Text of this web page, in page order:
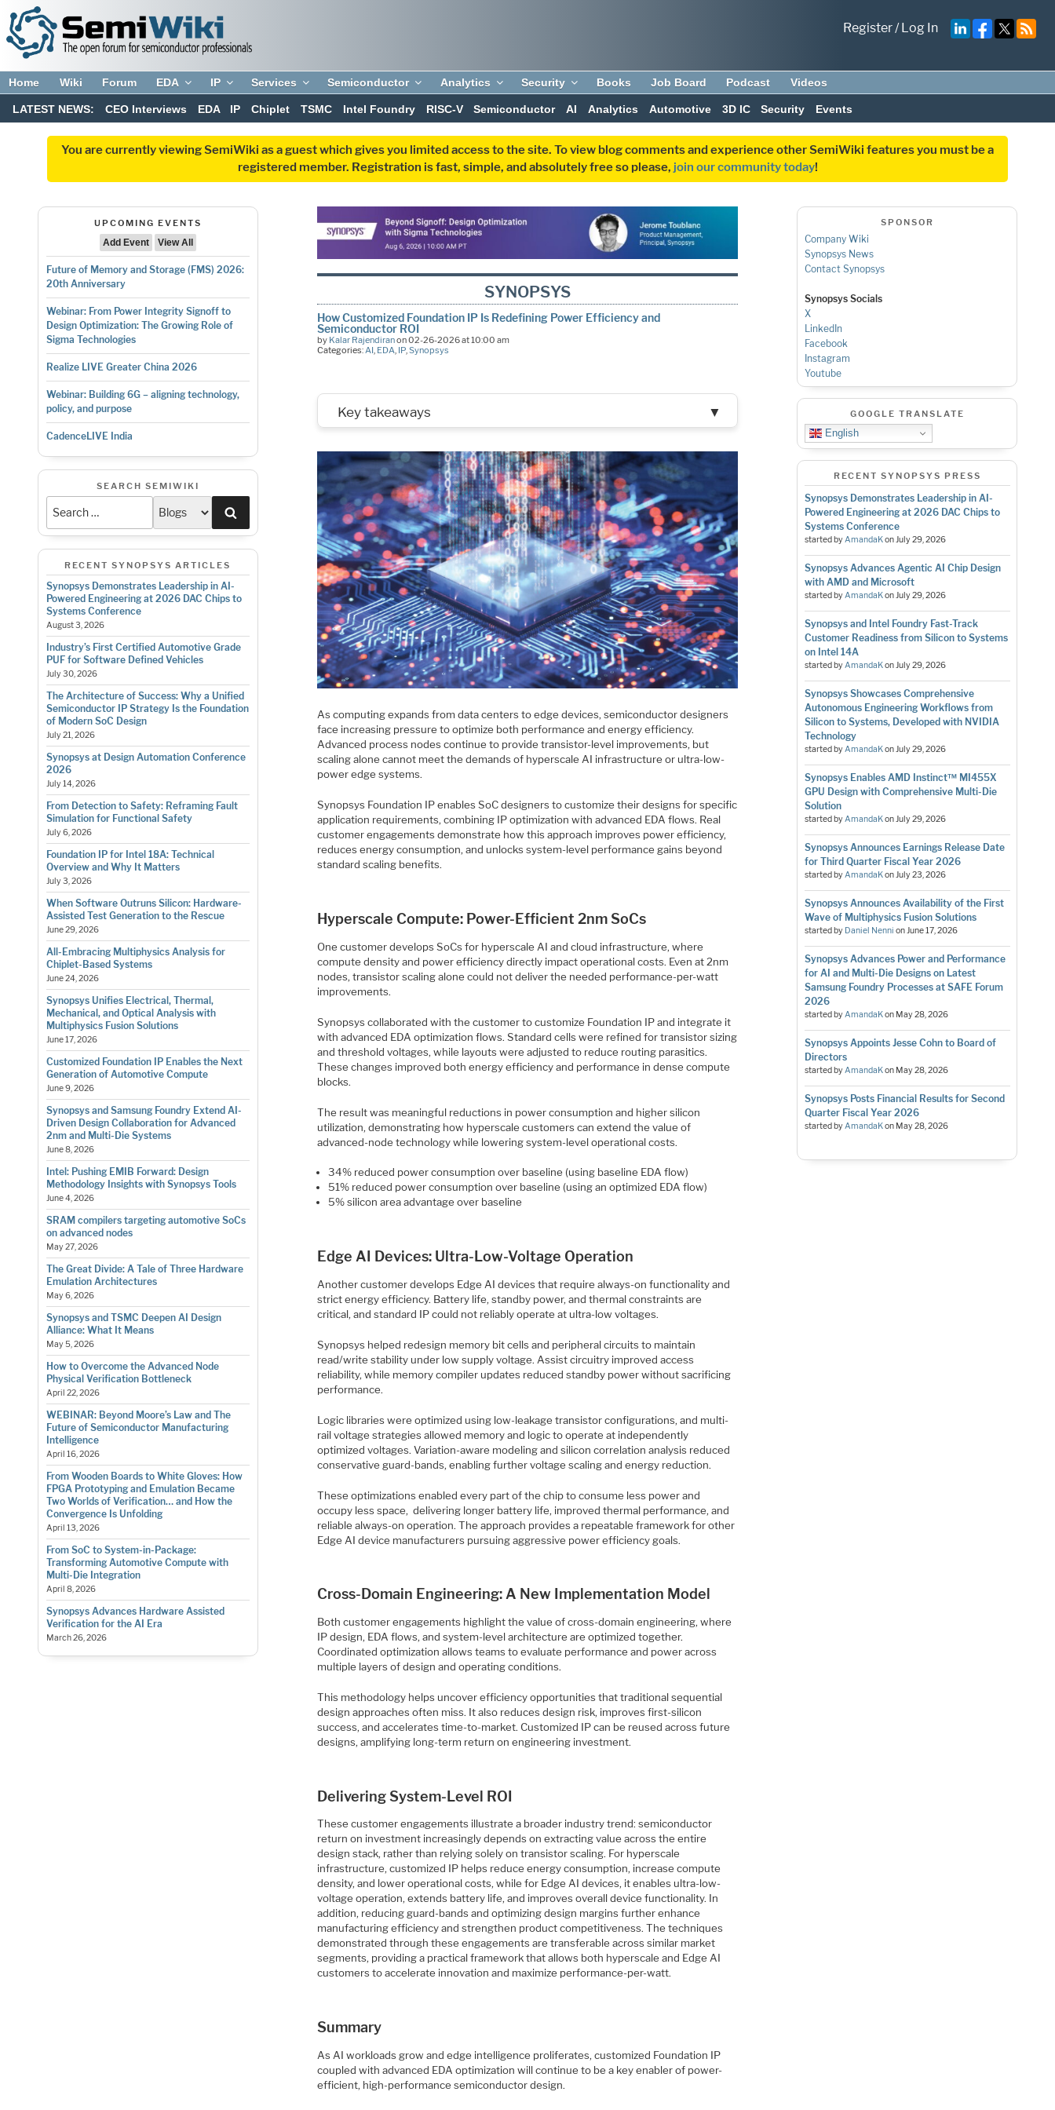
Register/Log In
Home Wiki Forum EDA IP Services Semiconductor Analytics Security Books Job Board Podcast Videos
LATEST NEWS: CEO Interviews EDA IP Chiplet TSMC Intel Foundry RISC-V Semiconductor AI Analytics Automotive 3D IC Security Events
You are currently viewing SemiWiki as a guest which gives you limited access to the site. To view blog comments and experience other SemiWiki features you must be a
registered member. Registration is fast, simple, and absolutely free so please, join our community today!
UPCOMING EVENTS
Add Event
View All
Future of Memory and Storage (FMS) 2026:
20th Anniversary
Webinar: From Power Integrity Signoff to
Design Optimization: The Growing Role of
Sigma Technologies
Realize LIVE Greater China 2026
Webinar: Building 6G – aligning technology,
policy, and purpose
CadenceLIVE India
SEARCH SEMIWIKI
RECENT SYNOPSYS ARTICLES
Synopsys Demonstrates Leadership in AI-
Powered Engineering at 2026 DAC Chips to
Systems Conference
August 3, 2026
Industry’s First Certified Automotive Grade
PUF for Software Defined Vehicles
July 30, 2026
The Architecture of Success: Why a Unified
Semiconductor IP Strategy Is the Foundation
of Modern SoC Design
July 21, 2026
Synopsys at Design Automation Conference
2026
July 14, 2026
From Detection to Safety: Reframing Fault
Simulation for Functional Safety
July 6, 2026
Foundation IP for Intel 18A: Technical
Overview and Why It Matters
July 3, 2026
When Software Outruns Silicon: Hardware-
Assisted Test Generation to the Rescue
June 29, 2026
All-Embracing Multiphysics Analysis for
Chiplet-Based Systems
June 24, 2026
Synopsys Unifies Electrical, Thermal,
Mechanical, and Optical Analysis with
Multiphysics Fusion Solutions
June 17, 2026
Customized Foundation IP Enables the Next
Generation of Automotive Compute
June 9, 2026
Synopsys and Samsung Foundry Extend AI-
Driven Design Collaboration for Advanced
2nm and Multi-Die Systems
June 8, 2026
Intel: Pushing EMIB Forward: Design
Methodology Insights with Synopsys Tools
June 4, 2026
SRAM compilers targeting automotive SoCs
on advanced nodes
May 27, 2026
The Great Divide: A Tale of Three Hardware
Emulation Architectures
May 6, 2026
Synopsys and TSMC Deepen AI Design
Alliance: What It Means
May 5, 2026
How to Overcome the Advanced Node
Physical Verification Bottleneck
April 22, 2026
WEBINAR: Beyond Moore’s Law and The
Future of Semiconductor Manufacturing
Intelligence
April 16, 2026
From Wooden Boards to White Gloves: How
FPGA Prototyping and Emulation Became
Two Worlds of Verification… and How the
Convergence Is Unfolding
April 13, 2026
From SoC to System-in-Package:
Transforming Automotive Compute with
Multi-Die Integration
April 8, 2026
Synopsys Advances Hardware Assisted
Verification for the AI Era
March 26, 2026
SYNOPSYS
How Customized Foundation IP Is Redefining Power Efficiency and
Semiconductor ROI
by Kalar Rajendiranon 02-26-2026 at 10:00 am
Categories:AI, EDA, IP,Synopsys
Key takeaways ▼
As computing expands from data centers to edge devices, semiconductor designers
face increasing pressure to optimize both performance and energy efficiency.
Advanced process nodes continue to provide transistor-level improvements, but
scaling alone cannot meet the demands of hyperscale AI infrastructure or ultra-low-
power edge systems.
Synopsys Foundation IP enables SoC designers to customize their designs for specific
application requirements, combining IP optimization with advanced EDA flows. Real
customer engagements demonstrate how this approach improves power efficiency,
reduces energy consumption, and unlocks system-level performance gains beyond
standard scaling benefits.
Hyperscale Compute: Power-Efficient 2nm SoCs
One customer develops SoCs for hyperscale AI and cloud infrastructure, where
compute density and power efficiency directly impact operational costs. Even at 2nm
nodes, transistor scaling alone could not deliver the needed performance-per-watt
improvements.
Synopsys collaborated with the customer to customize Foundation IP and integrate it
with advanced EDA optimization flows. Standard cells were refined for transistor sizing
and threshold voltages, while layouts were adjusted to reduce routing parasitics.
These changes improved both energy efficiency and performance in dense compute
blocks.
The result was meaningful reductions in power consumption and higher silicon
utilization, demonstrating how hyperscale customers can extend the value of
advanced-node technology while lowering system-level operational costs.
34% reduced power consumption over baseline (using baseline EDA flow)
51% reduced power consumption over baseline (using an optimized EDA flow)
5% silicon area advantage over baseline
Edge AI Devices: Ultra-Low-Voltage Operation
Another customer develops Edge AI devices that require always-on functionality and
strict energy efficiency. Battery life, standby power, and thermal constraints are
critical, and standard IP could not reliably operate at ultra-low voltages.
Synopsys helped redesign memory bit cells and peripheral circuits to maintain
read/write stability under low supply voltage. Assist circuitry improved access
reliability, while memory compiler updates reduced standby power without sacrificing
performance.
Logic libraries were optimized using low-leakage transistor configurations, and multi-
rail voltage strategies allowed memory and logic to operate at independently
optimized voltages. Variation-aware modeling and silicon correlation analysis reduced
conservative guard-bands, enabling further voltage scaling and energy reduction.
These optimizations enabled every part of the chip to consume less power and
occupy less space, delivering longer battery life, improved thermal performance, and
reliable always-on operation. The approach provides a repeatable framework for other
Edge AI device manufacturers pursuing aggressive power efficiency goals.
Cross-Domain Engineering: A New Implementation Model
Both customer engagements highlight the value of cross-domain engineering, where
IP design, EDA flows, and system-level architecture are optimized together.
Coordinated optimization allows teams to evaluate performance and power across
multiple layers of design and operating conditions.
This methodology helps uncover efficiency opportunities that traditional sequential
design approaches often miss. It also reduces design risk, improves first-silicon
success, and accelerates time-to-market. Customized IP can be reused across future
designs, amplifying long-term return on engineering investment.
Delivering System-Level ROI
These customer engagements illustrate a broader industry trend: semiconductor
return on investment increasingly depends on extracting value across the entire
design stack, rather than relying solely on transistor scaling. For hyperscale
infrastructure, customized IP helps reduce energy consumption, increase compute
density, and lower operational costs, while for Edge AI devices, it enables ultra-low-
voltage operation, extends battery life, and improves overall device functionality. In
addition, reducing guard-bands and optimizing design margins further enhance
manufacturing efficiency and strengthen product competitiveness. The techniques
demonstrated through these engagements are transferable across similar market
segments, providing a practical framework that allows both hyperscale and Edge AI
customers to accelerate innovation and maximize performance-per-watt.
Summary
As AI workloads grow and edge intelligence proliferates, customized Foundation IP
coupled with advanced EDA optimization will continue to be a key enabler of power-
efficient, high-performance semiconductor design.
SPONSOR
Company Wiki
Synopsys News
Contact Synopsys
Synopsys Socials
X
LinkedIn
Facebook
Instagram
Youtube
GOOGLE TRANSLATE
English
RECENT SYNOPSYS PRESS
Synopsys Demonstrates Leadership in AI-
Powered Engineering at 2026 DAC Chips to
Systems Conference
started byAmandaKonJuly 29, 2026
Synopsys Advances Agentic AI Chip Design
with AMD and Microsoft
started byAmandaKonJuly 29, 2026
Synopsys and Intel Foundry Fast-Track
Customer Readiness from Silicon to Systems
on Intel 14A
started byAmandaKonJuly 29, 2026
Synopsys Showcases Comprehensive
Autonomous Engineering Workflows from
Silicon to Systems, Developed with NVIDIA
Technology
started byAmandaKonJuly 29, 2026
Synopsys Enables AMD Instinct™ MI455X
GPU Design with Comprehensive Multi-Die
Solution
started byAmandaKonJuly 29, 2026
Synopsys Announces Earnings Release Date
for Third Quarter Fiscal Year 2026
started byAmandaKonJuly 23, 2026
Synopsys Announces Availability of the First
Wave of Multiphysics Fusion Solutions
started by Daniel Nenni onJune 17, 2026
Synopsys Advances Power and Performance
for AI and Multi-Die Designs on Latest
Samsung Foundry Processes at SAFE Forum
2026
started byAmandaKon May 28, 2026
Synopsys Appoints Jesse Cohn to Board of
Directors
started byAmandaKon May 28, 2026
Synopsys Posts Financial Results for Second
Quarter Fiscal Year 2026
started byAmandaKon May 28, 2026